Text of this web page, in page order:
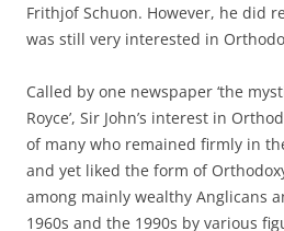
Frithjof Schuon. However, he did
was still very interested in
Called by one newspaper ‘the
Royce’, Sir John’s interest in
of many who remained firmly in
and yet liked the form of
among mainly wealthy Anglicans
1960s and the 1990s by various